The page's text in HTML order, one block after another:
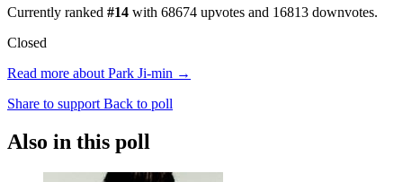
Currently ranked #14 with 68674 upvotes and 16813 downvotes.
Closed
Read more about Park Ji-min →
Share to support Back to poll
Also in this poll